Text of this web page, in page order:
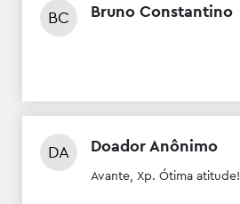
BC Bruno Constantino
DA Doador Anônimo
Avante, Xp. Ótima atitude!